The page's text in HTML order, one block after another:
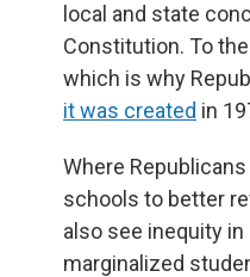
local and state
Constitution. To
which is why
it was created in
Where
schools to better
also see inequity
marginalized